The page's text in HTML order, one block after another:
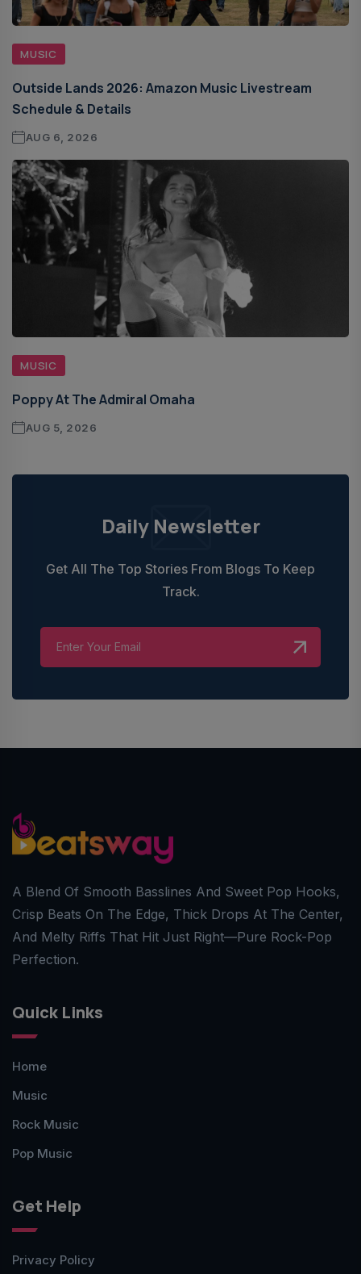
MUSIC
Outside Lands 2026: Amazon Music Livestream
Schedule & Details
AUG 6, 2026
MUSIC
Poppy At The Admiral Omaha
AUG 5, 2026
Daily Newsletter
Get All The Top Stories From Blogs To Keep
Track.
A Blend Of Smooth Basslines And Sweet Pop Hooks,
Crisp Beats On The Edge, Thick Drops At The Center,
And Melty Riffs That Hit Just Right—Pure Rock-Pop
Perfection.
Quick Links
Home
Music
Rock Music
Pop Music
Get Help
Privacy Policy